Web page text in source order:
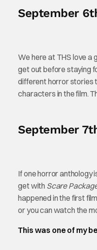
September
We here at THS love a
get out before staying
different horror stories
characters in the film.
September
If one horror anthology
get with Scare
happened in the first
or you can watch the
This was one of my